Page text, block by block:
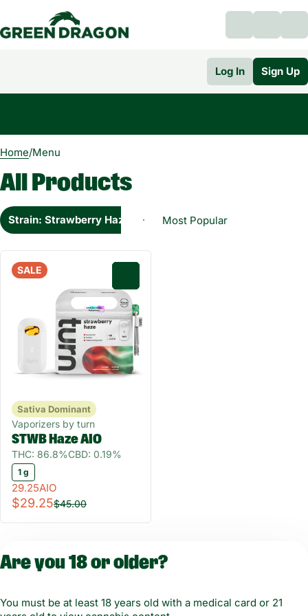
Log In Sign Up
Home/Menu
All Products
Strain: Strawberry Haze Sativa Hybrid
SALE
Sativa Dominant
Vaporizers by turn
STWB Haze AIO
THC: 86.8%CBD: 0.19%
1 g
29.25AIO
$29.25$45.00
Are you 18 or older?
You must be at least 18 years old with a medical card or 21